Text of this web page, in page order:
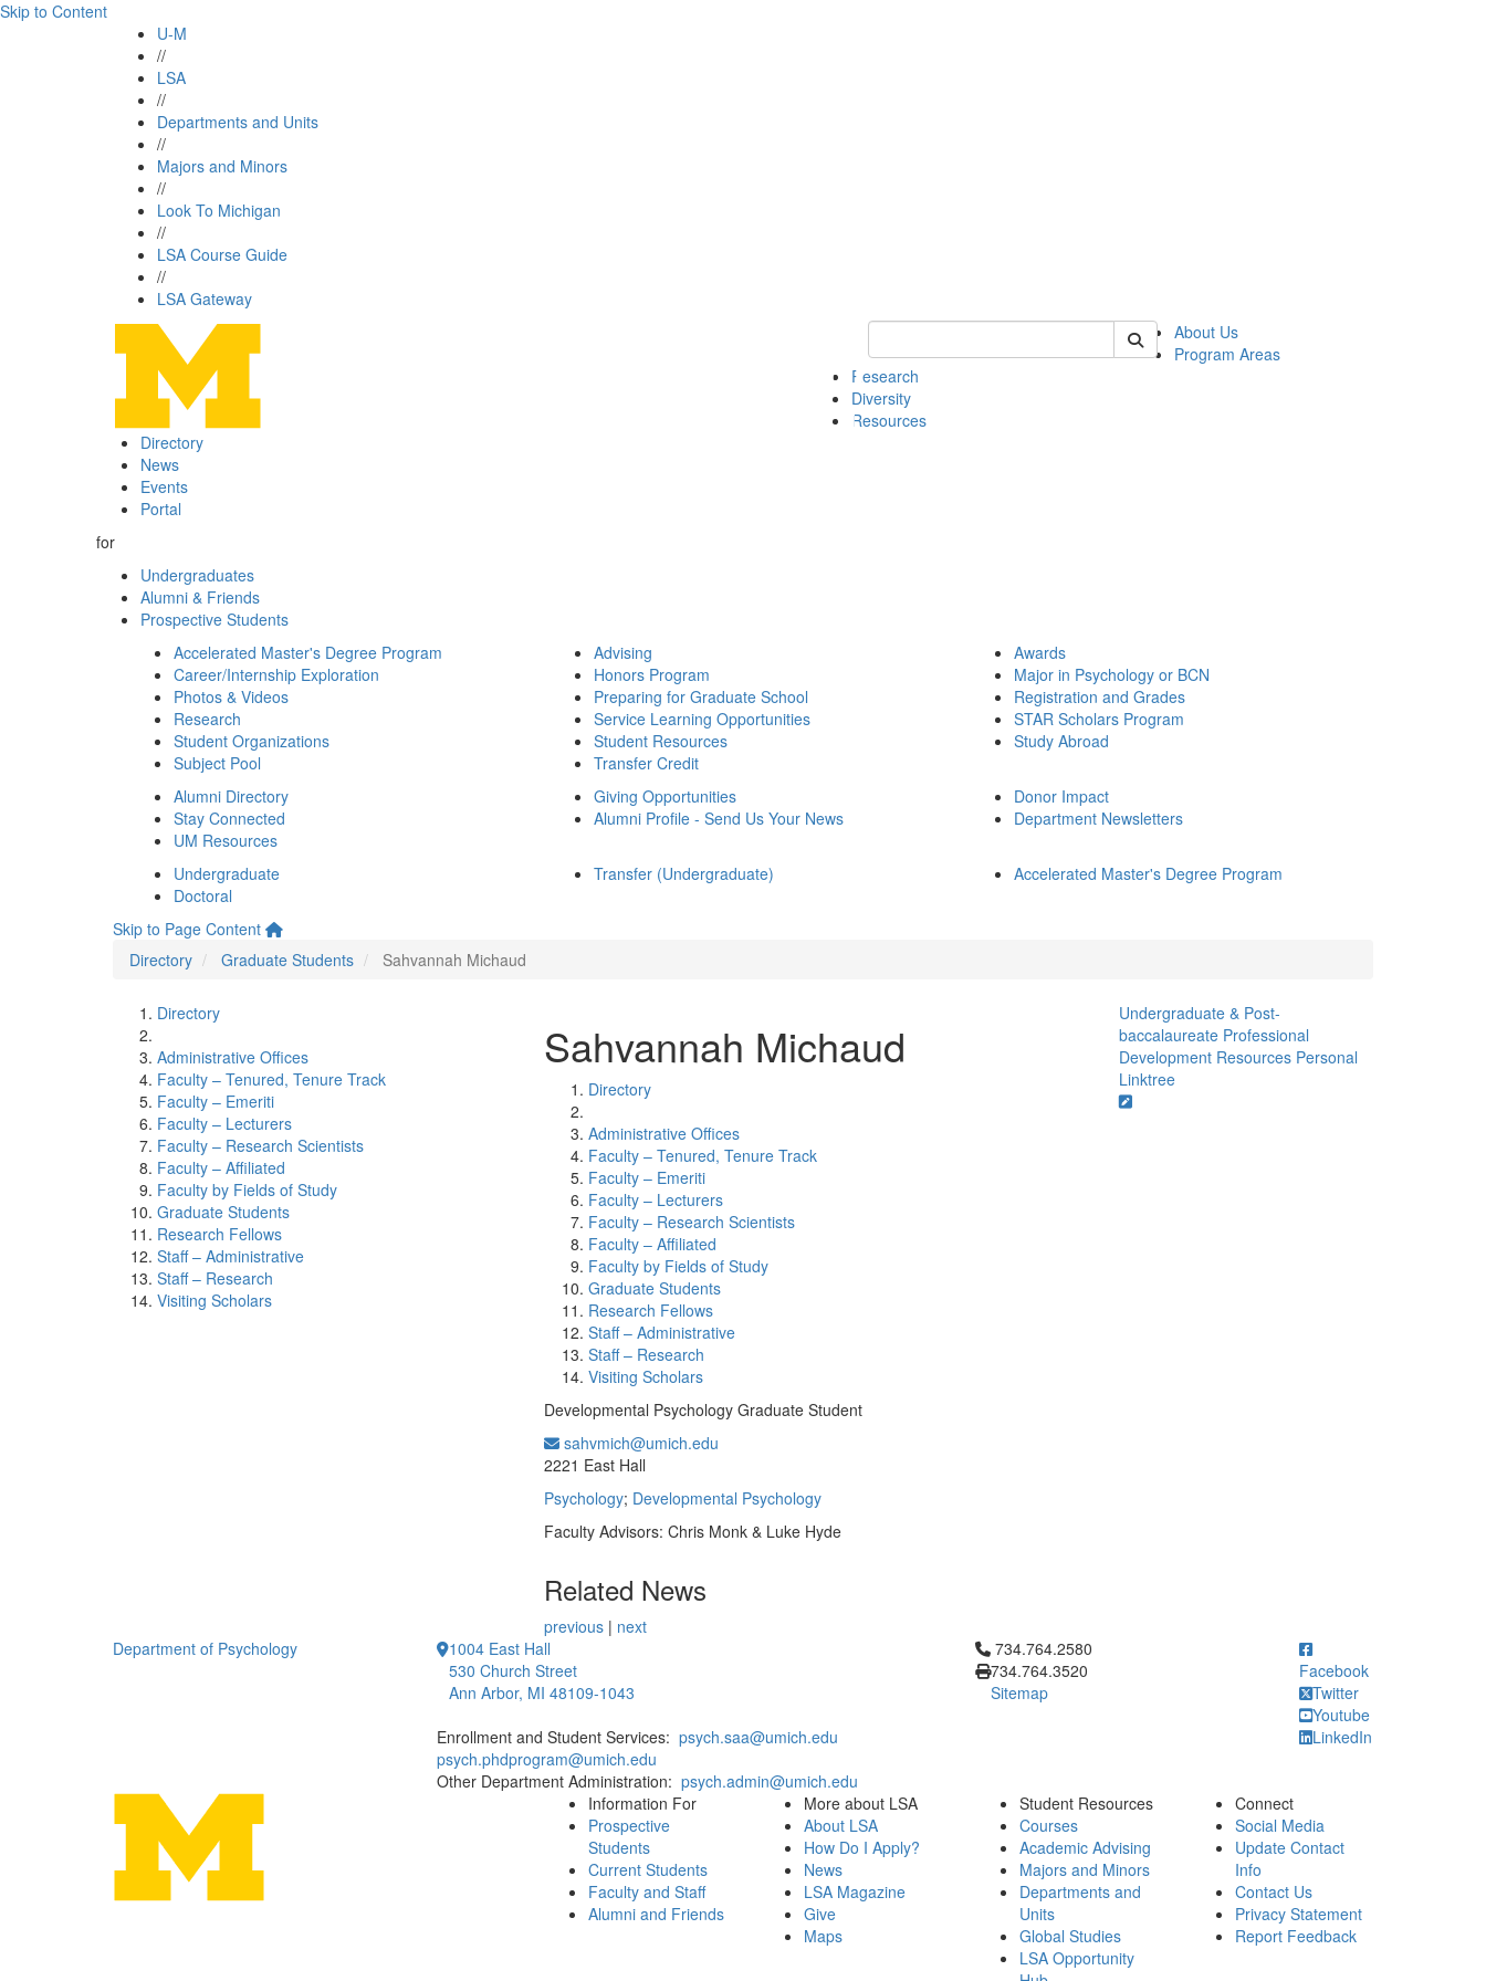
Skip to Content
U-M
//
LSA
//
Departments and Units
//
Majors and Minors
//
Look To Michigan
//
LSA Course Guide
//
LSA Gateway
Keyword Search of psych
About Us
Program Areas
Research
Diversity
Resources
Directory
News
Events
Portal
for
Undergraduates
Alumni & Friends
Prospective Students
Accelerated Master's Degree Program
Career/Internship Exploration
Photos & Videos
Research
Student Organizations
Subject Pool
Advising
Honors Program
Preparing for Graduate School
Service Learning Opportunities
Student Resources
Transfer Credit
Awards
Major in Psychology or BCN
Registration and Grades
STAR Scholars Program
Study Abroad
Alumni Directory
Stay Connected
UM Resources
Giving Opportunities
Alumni Profile - Send Us Your News
Donor Impact
Department Newsletters
Undergraduate
Doctoral
Transfer (Undergraduate) Accelerated Master's Degree Program
Skip to Page Content
Directory
Graduate Students Sahvannah Michaud
Directory
Administrative Offices
Faculty – Tenured, Tenure Track
Faculty – Emeriti
Faculty – Lecturers
Faculty – Research Scientists
Faculty – Affiliated
Faculty by Fields of Study
Graduate Students
Research Fellows
Staff – Administrative
Staff – Research
Visiting Scholars
Sahvannah Michaud
Directory
Administrative Offices
Faculty – Tenured, Tenure Track
Faculty – Emeriti
Faculty – Lecturers
Faculty – Research Scientists
Faculty – Affiliated
Faculty by Fields of Study
Graduate Students
Research Fellows
Staff – Administrative
Staff – Research
Visiting Scholars
Developmental Psychology Graduate Student
sahvmich@umich.edu
2221 East Hall
Psychology; Developmental Psychology
Faculty Advisors: Chris Monk & Luke Hyde
Undergraduate & Post-
baccalaureate Professional
Development Resources Personal
Linktree
Related News
previous | next
Department of Psychology
1004 East Hall
530 Church Street
Ann Arbor, MI 48109-1043
Enrollment and Student Services: psych.saa@umich.edu
psych.phdprogram@umich.edu
Other Department Administration: psych.admin@umich.edu
Click to call 734.764.2580
734.764.2580
734.764.3520
Sitemap
Facebook
Twitter
Youtube
LinkedIn
Information For
Prospective
Students
Current Students
Faculty and Staff
Alumni and Friends
More about LSA
About LSA
How Do I Apply?
News
LSA Magazine
Give
Maps
Student Resources
Courses
Academic Advising
Majors and Minors
Departments and
Units
Global Studies
LSA Opportunity
Connect
Social Media
Update Contact
Info
Contact Us
Privacy Statement
Report Feedback